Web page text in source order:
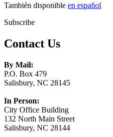
También disponible en español
Subscribe
Contact Us
By Mail:
P.O. Box 479
Salisbury, NC 28145
In Person:
City Office Building
132 North Main Street
Salisbury, NC 28144